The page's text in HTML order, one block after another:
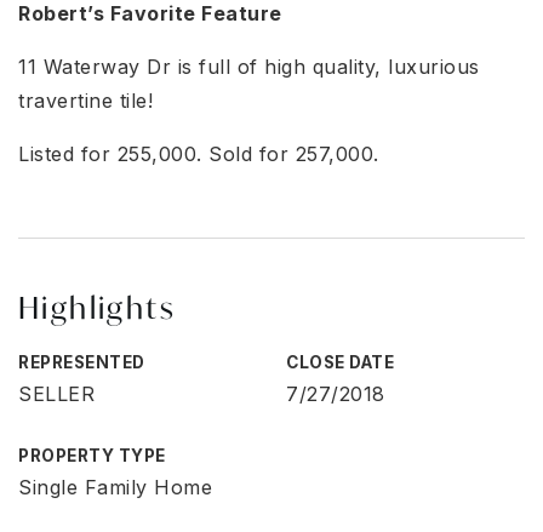
Robert’s Favorite Feature
11 Waterway Dr is full of high quality, luxurious
travertine tile!
Listed for 255,000. Sold for 257,000.
Highlights
REPRESENTED
SELLER
CLOSE DATE
7/27/2018
PROPERTY TYPE
Single Family Home